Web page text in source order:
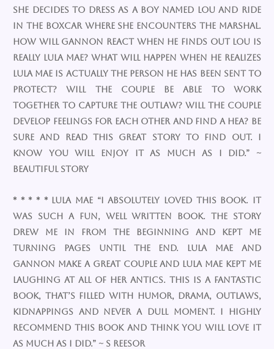
She decides to dress as a boy named Lou and ride
in the boxcar where she encounters the Marshal.
How will Gannon react when he finds out Lou is
really Lula Mae? What will happen when he realizes
Lula Mae is actually the person he has been sent to
protect? Will the couple be able to work
together to capture the outlaw? Will the couple
develop feelings for each other and find a HEA? Be
sure and read this great story to find out. I
know you will enjoy it as much as I did.” ~
Beautiful Story
* * * * * Lula Mae “I absolutely loved this book. It
was such a fun, well written book. The story
drew me in from the beginning and kept me
turning pages until the end. Lula Mae and
Gannon make a great couple and Lula Mae kept me
laughing at all of her antics. This is a fantastic
book, that’s filled with humor, drama, outlaws,
kidnappings and never a dull moment. I highly
recommend this book and think you will love it
as much as I did.” ~ S Reesor